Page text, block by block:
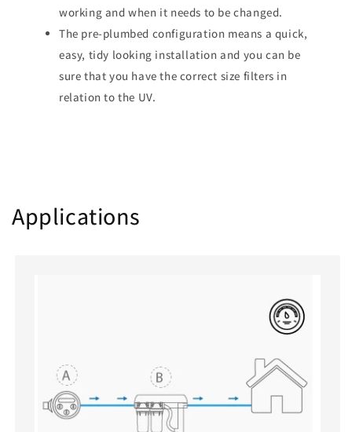
working and when it needs to be changed.
The pre-plumbed configuration means a quick,
easy, tidy looking installation and you can be
sure that you have the correct size filters in
relation to the UV.
Applications